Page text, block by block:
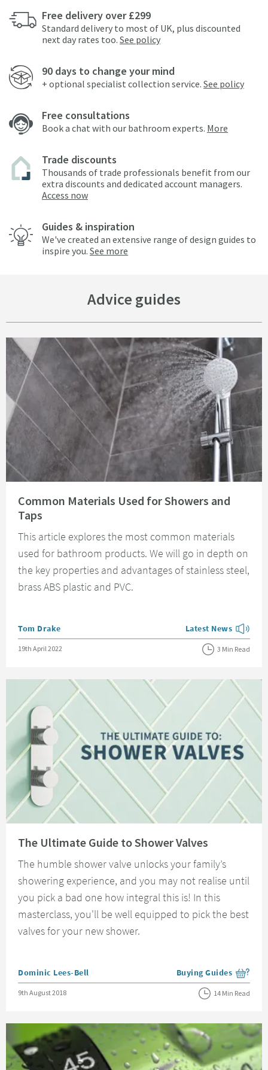
Free delivery over £299
Standard delivery to most of UK, plus discounted
next day rates too. See policy
90 days to change your mind
+ optional specialist collection service. See policy
Free consultations
Book a chat with our bathroom experts. More
Trade discounts
Thousands of trade professionals benefit from our
extra discounts and dedicated account managers.
Access now
Guides & inspiration
We've created an extensive range of design guides to
inspire you. See more
Advice guides
Common Materials Used for Showers and
Taps
This article explores the most common materials
used for bathroom products. We will go in depth on
the key properties and advantages of stainless steel,
brass ABS plastic and PVC.
Posted by
Tom Drake View more blog
Latest News
Posted on
19th April 2022 3 Min Read
The Ultimate Guide to Shower Valves
The humble shower valve unlocks your family’s
showering experience, and you may not realise until
you pick a bad one how integral this is! In this
masterclass, you'll be well equipped to pick the best
valves for your new shower.
Posted by
Dominic Lees-Bell View more blog posts
Buying Guides
Posted on
9th August 2018 14 Min Read